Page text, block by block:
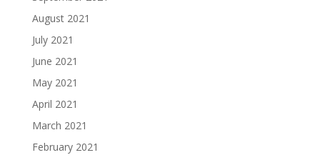
August 2021
July 2021
June 2021
May 2021
April 2021
March 2021
February 2021